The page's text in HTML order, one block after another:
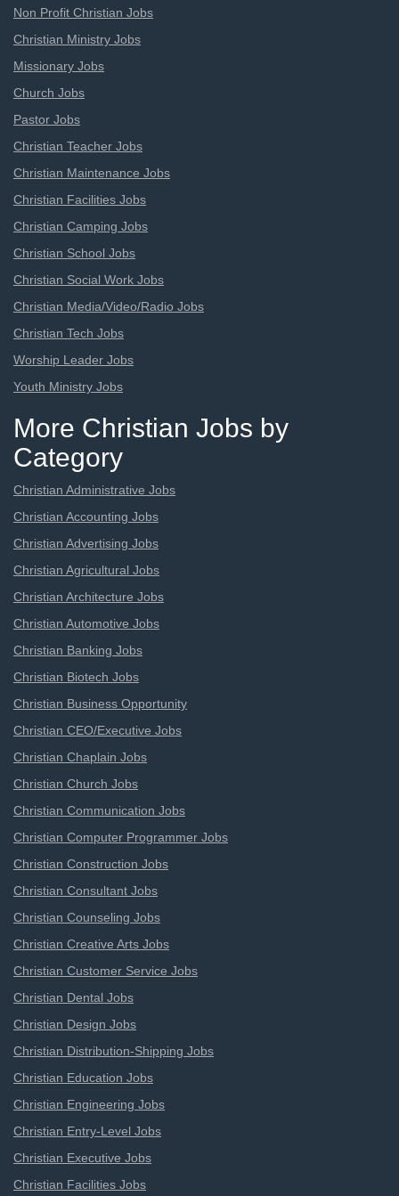
Non Profit Christian Jobs
Christian Ministry Jobs
Missionary Jobs
Church Jobs
Pastor Jobs
Christian Teacher Jobs
Christian Maintenance Jobs
Christian Facilities Jobs
Christian Camping Jobs
Christian School Jobs
Christian Social Work Jobs
Christian Media/Video/Radio Jobs
Christian Tech Jobs
Worship Leader Jobs
Youth Ministry Jobs
More Christian Jobs by
Category
Christian Administrative Jobs
Christian Accounting Jobs
Christian Advertising Jobs
Christian Agricultural Jobs
Christian Architecture Jobs
Christian Automotive Jobs
Christian Banking Jobs
Christian Biotech Jobs
Christian Business Opportunity
Christian CEO/Executive Jobs
Christian Chaplain Jobs
Christian Church Jobs
Christian Communication Jobs
Christian Computer Programmer Jobs
Christian Construction Jobs
Christian Consultant Jobs
Christian Counseling Jobs
Christian Creative Arts Jobs
Christian Customer Service Jobs
Christian Dental Jobs
Christian Design Jobs
Christian Distribution-Shipping Jobs
Christian Education Jobs
Christian Engineering Jobs
Christian Entry-Level Jobs
Christian Executive Jobs
Christian Facilities Jobs